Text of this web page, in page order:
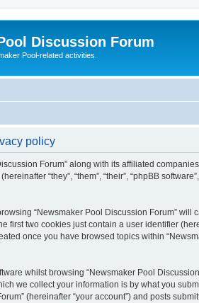
Discussion Forum
Pool-related activities.
policy
Forum” along with its affiliated companies
“they”, “them”, “their”, “phpBB
“Newsmaker Pool Discussion Forum”
first two cookies just contain a user identifier
once you have browsed topics within
whilst browsing “Newsmaker Pool
we collect your information is by what you
(hereinafter “your account”) and posts